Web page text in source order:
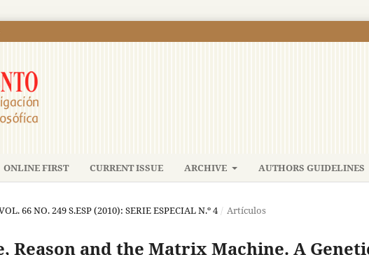
ONLINE FIRST CURRENT ISSUE ARCHIVE AUTHORS GUIDELINES
66 NO. 249 S.ESP (2010): SERIE ESPECIAL N.º 4 / Artículos
Reason and the Matrix Machine. A